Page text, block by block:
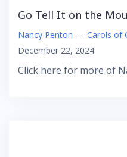
Go Tell It on the
Nancy Penton – Carols of
December 22, 2024
Click here for more of